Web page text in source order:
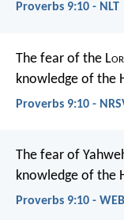
Proverbs 9:10 - NLT
The fear of the L
knowledge of the
Proverbs 9:10 -
The fear of
knowledge of the
Proverbs 9:10 - WEB